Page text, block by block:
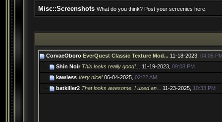
Misc::Screenshots What do you think? Post your screenies here.
CorvaeOboro EverQuest Classic Texture Mod... 11-18-2023, 04:05
Shin Noir This looks really good!... 11-19-2023, 09:08 PM
kawless Very nice! 06-04-2025, 02:22 AM
batkiller2 That looks awesome. I used an... 11-23-2025, 10:33 PM